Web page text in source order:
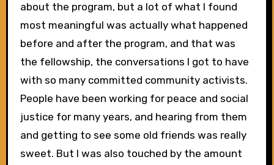
about the program, but a lot of what I found
most meaningful was actually what happened
before and after the program, and that was
the fellowship, the conversations I got to have
with so many committed community activists.
People have been working for peace and social
justice for many years, and hearing from them
and getting to see some old friends was really
sweet. But I was also touched by the amount